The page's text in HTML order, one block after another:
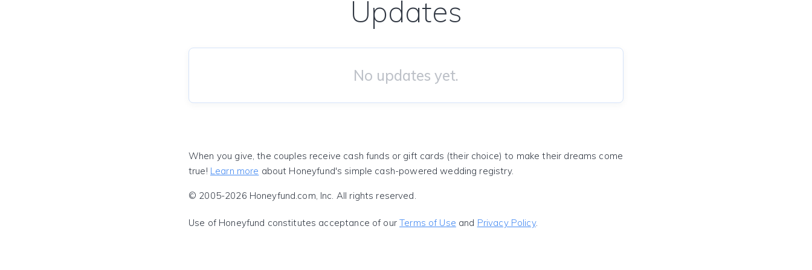
Updates
No updates yet.
When you give, the couples receive cash funds or gift cards (their choice) to make their dreams come
true! Learn more about Honeyfund's simple cash-powered wedding registry.
© 2005-2026 Honeyfund.com, Inc. All rights reserved.
Use of Honeyfund constitutes acceptance of ourTerms of Use and Privacy Policy.